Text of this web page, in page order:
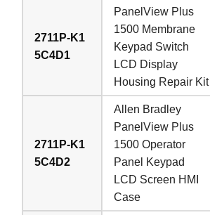
2711P-K1
5C4D1
PanelView Plus
1500 Membrane
Keypad Switch
LCD Display
Housing Repair Kit
2711P-K1
5C4D2
Allen Bradley
PanelView Plus
1500 Operator
Panel Keypad
LCD Screen HMI
Case